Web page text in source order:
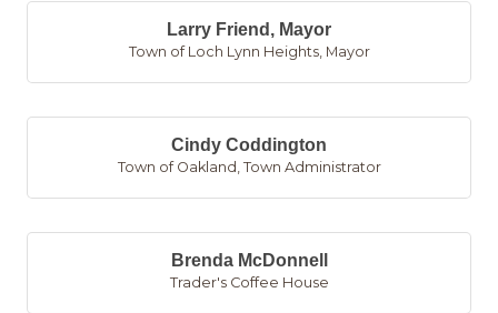
Larry Friend, Mayor
Town of Loch Lynn Heights, Mayor
Cindy Coddington
Town of Oakland Town Administrator
Brenda McDonnell
Trader's Coffee House